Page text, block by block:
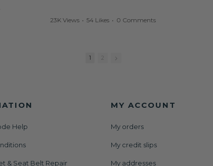
#CollisionRepair #AutoRepair #SafetyRestore
23K Views • 54 Likes • 0 Comments
1 2
Help
& Seat Belt Repair
MY ACCOUNT
My orders
My credit slips
My addresses